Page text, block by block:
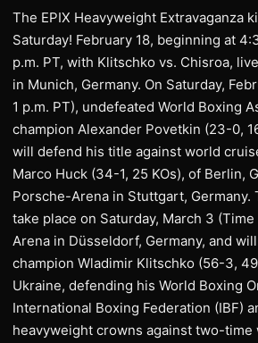
The EPIX Heavyweight Extravaganza
Saturday! February 18, beginning at
p.m. PT, with Klitschko vs. Chisroa,
in Munich, Germany. On Saturday,
1 p.m. PT), undefeated World Boxing
champion Alexander Povetkin (23-0,
will defend his title against world
Marco Huck (34-1, 25 KOs), of Berlin,
Porsche-Arena in Stuttgart, Germany.
take place on Saturday, March 3 (Time
Arena in Düsseldorf, Germany, and
champion Wladimir Klitschko (56-3,
Ukraine, defending his World Boxing
International Boxing Federation (IBF)
heavyweight crowns against two-